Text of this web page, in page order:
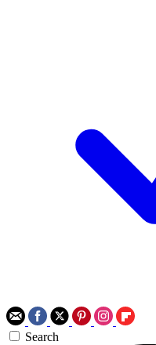
Search